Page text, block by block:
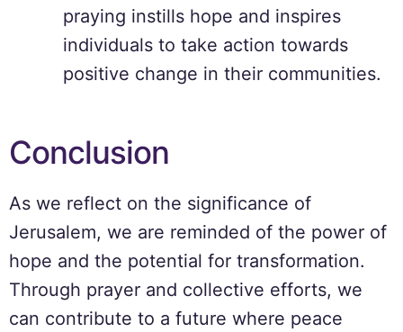
praying instills hope and inspires
individuals to take action towards
positive change in their communities.
Conclusion
As we reflect on the significance of
Jerusalem, we are reminded of the power of
hope and the potential for transformation.
Through prayer and collective efforts, we
can contribute to a future where peace